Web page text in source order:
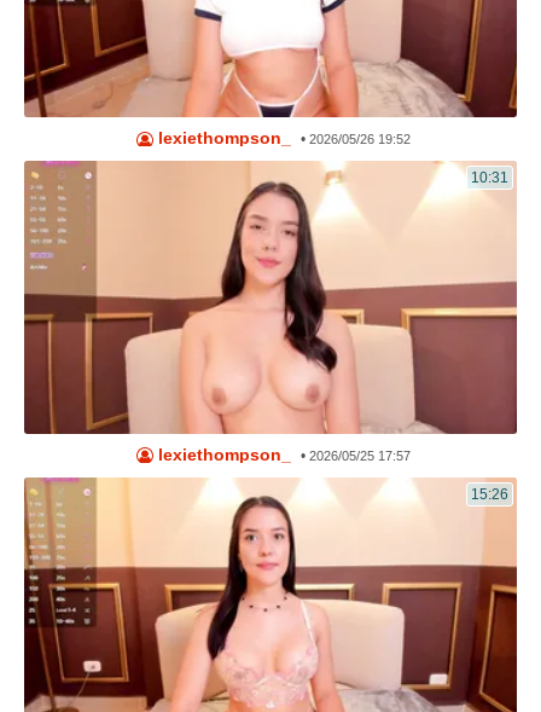
lexiethompson_ • 2026/05/26 19:52
10:31
lexiethompson_ • 2026/05/25 17:57
15:26